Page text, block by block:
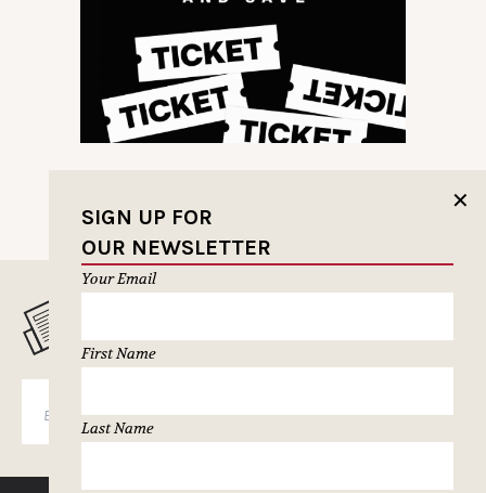
✕
SIGN UP FOR
OUR NEWSLETTER
Your Email
First Name
Last Name
SUBSCRIBE